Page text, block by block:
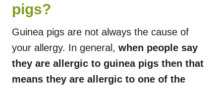
pigs?
Guinea pigs are not always the cause of
your allergy. In general, when people say
they are allergic to guinea pigs then that
means they are allergic to one of the